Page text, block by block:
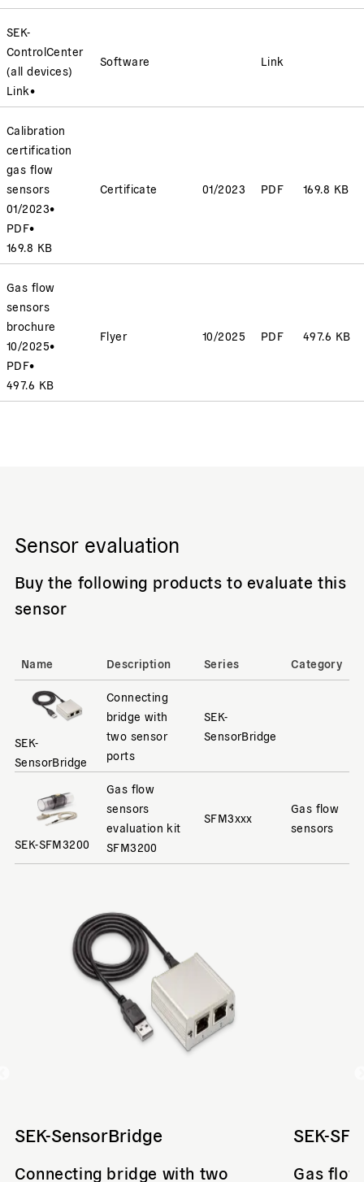
SEK-
ControlCenter
(all devices)
Link•
Software Link
Calibration
certification
gas flow
sensors
01/2023•
PDF•
169.8 KB
Certificate 01/2023 PDF 169.8 KB
Gas flow
sensors
brochure
10/2025•
PDF•
497.6 KB
Flyer 10/2025 PDF 497.6 KB
Sensor evaluation
Buy the following products to evaluate this
sensor
Name Description Series Category
SEK-
SensorBridge
Connecting
bridge with
two sensor
ports
SEK-
SensorBridge
SEK-SFM3200
Gas flow
sensors
evaluation kit
SFM3200
SFM3xxx
Gas flow
sensors
SEK-SensorBridge
Connecting bridge with two
SEK-
Gas